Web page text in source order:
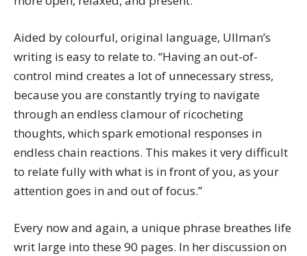
Aided by colourful, original language, Ullman’s
writing is easy to relate to. “Having an out-of-
control mind creates a lot of unnecessary stress,
because you are constantly trying to navigate
through an endless clamour of ricocheting
thoughts, which spark emotional responses in
endless chain reactions. This makes it very difficult
to relate fully with what is in front of you, as your
attention goes in and out of focus.”
Every now and again, a unique phrase breathes life
writ large into these 90 pages. In her discussion on